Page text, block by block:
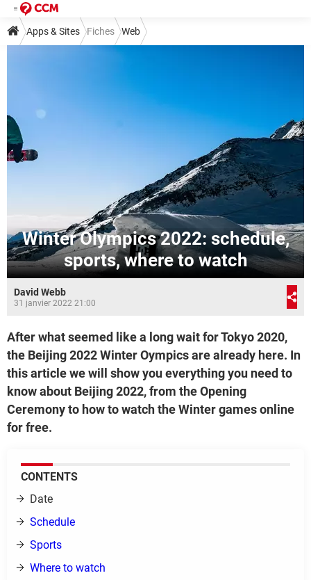
Apps & Sites Fiches Web
Winter Olympics 2022: schedule,
sports, where to watch
David Webb
31 janvier 2022 21:00
After what seemed like a long wait for Tokyo 2020,
the Beijing 2022 Winter Oympics are already here. In
this article we will show you everything you need to
know about Beijing 2022, from the Opening
Ceremony to how to watch the Winter games online
for free.
CONTENTS
Date
Schedule
Sports
Where to watch